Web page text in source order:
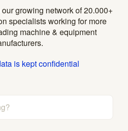
growing network of 20.000+
specialists working for more
machine & equipment
is kept confidential